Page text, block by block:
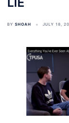
BY SHOAH JULY 18,